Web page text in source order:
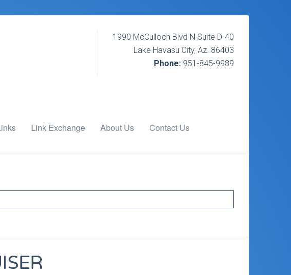
1990 McCulloch Blvd N Suite D-40
Lake Havasu City, Az. 86403
Phone: 951-845-9989
Link Exchange About Us Contact Us